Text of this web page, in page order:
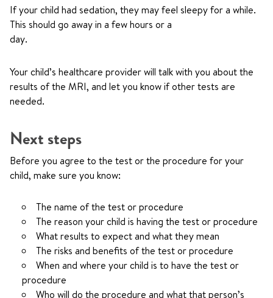
If your child had sedation, they may feel sleepy for a while.
This should go away in a few hours or a
day.
Your child’s healthcare provider will talk with you about the
results of the MRI, and let you know if other tests are
needed.
Next steps
Before you agree to the test or the procedure for your
child, make sure you know:
The name of the test or procedure
The reason your child is having the test or procedure
What results to expect and what they mean
The risks and benefits of the test or procedure
When and where your child is to have the test or
procedure
Who will do the procedure and what that person’s